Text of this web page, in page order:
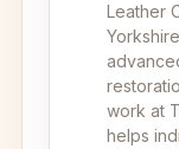
Leather
work at
helps